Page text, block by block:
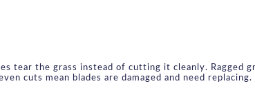
tear the grass instead of cutting it cleanly. Ragged
cuts mean blades are damaged and need